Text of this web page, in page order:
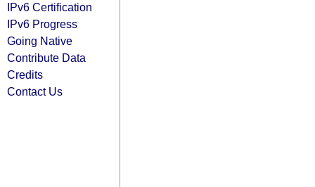
IPv6 Certification
IPv6 Progress
Going Native
Contribute Data
Credits
Contact Us